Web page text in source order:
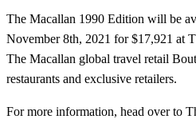
The Macallan 1990 Edition will be
November 8th, 2021 for $17,921 at
The Macallan global travel retail
restaurants and exclusive retailers.
For more information, head over to